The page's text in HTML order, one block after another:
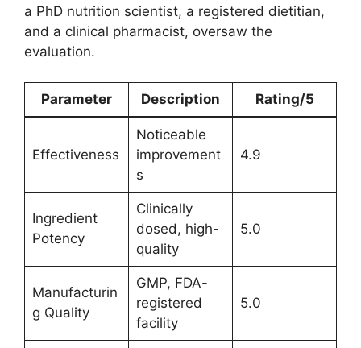
a PhD nutrition scientist, a registered dietitian,
and a clinical pharmacist, oversaw the
evaluation.
Parameter Description Rating/5
Effectiveness
Noticeable
improvement
s
4.9
Ingredient
Potency
Clinically
dosed, high-
quality
5.0
Manufacturin
g Quality
GMP, FDA-
registered
facility
5.0